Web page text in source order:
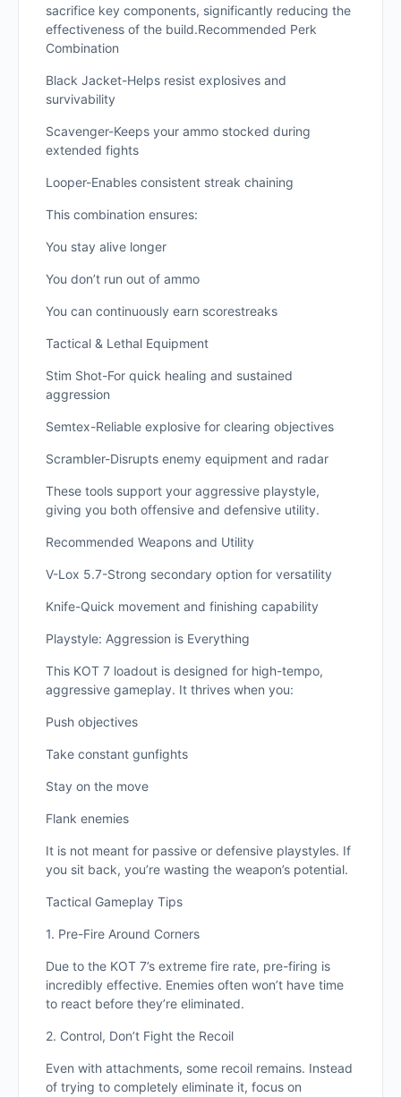
sacrifice key components, significantly reducing the
effectiveness of the build.Recommended Perk
Combination
Black Jacket-Helps resist explosives and
survivability
Scavenger-Keeps your ammo stocked during
extended fights
Looper-Enables consistent streak chaining
This combination ensures:
You stay alive longer
You don’t run out of ammo
You can continuously earn scorestreaks
Tactical & Lethal Equipment
Stim Shot-For quick healing and sustained
aggression
Semtex-Reliable explosive for clearing objectives
Scrambler-Disrupts enemy equipment and radar
These tools support your aggressive playstyle,
giving you both offensive and defensive utility.
Recommended Weapons and Utility
V-Lox 5.7-Strong secondary option for versatility
Knife-Quick movement and finishing capability
Playstyle: Aggression is Everything
This KOT 7 loadout is designed for high-tempo,
aggressive gameplay. It thrives when you:
Push objectives
Take constant gunfights
Stay on the move
Flank enemies
It is not meant for passive or defensive playstyles. If
you sit back, you’re wasting the weapon’s potential.
Tactical Gameplay Tips
1. Pre-Fire Around Corners
Due to the KOT 7’s extreme fire rate, pre-firing is
incredibly effective. Enemies often won’t have time
to react before they’re eliminated.
2. Control, Don’t Fight the Recoil
Even with attachments, some recoil remains. Instead
of trying to completely eliminate it, focus on